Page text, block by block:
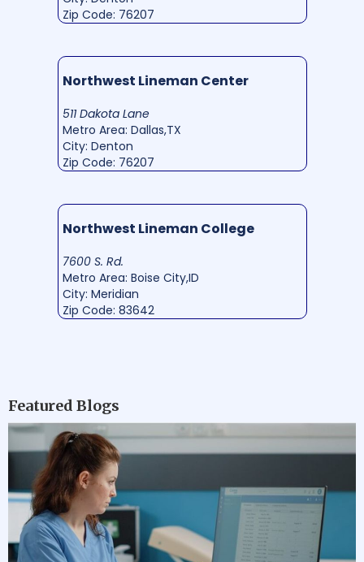
Zip Code: 76207
Northwest Lineman Center
511 Dakota Lane
Metro Area: Dallas,TX
City: Denton
Zip Code: 76207
Northwest Lineman College
7600 S. Rd.
Metro Area: Boise City,ID
City: Meridian
Zip Code: 83642
Featured Blogs